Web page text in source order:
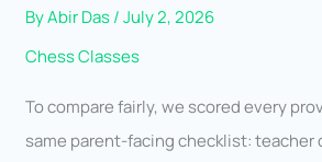
ByAbir Das/July 2, 2026
Chess Classes
To compare fairly, we scored every
same parent-facing checklist: teacher